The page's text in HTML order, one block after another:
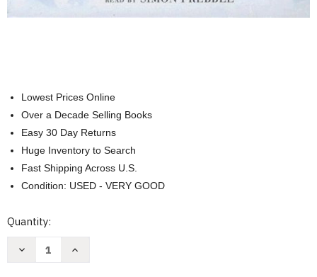
Lowest Prices Online
Over a Decade Selling Books
Easy 30 Day Returns
Huge Inventory to Search
Fast Shipping Across U.S.
Condition: USED - VERY GOOD
Current
Quantity:
Decrease
Increase